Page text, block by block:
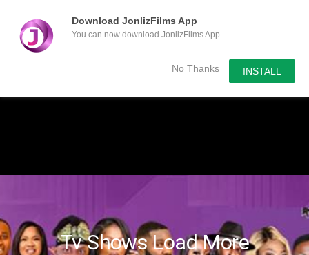
Download JonlizFilms App
You can now download JonlizFilms App
No Thanks INSTALL
Tv Shows Load More